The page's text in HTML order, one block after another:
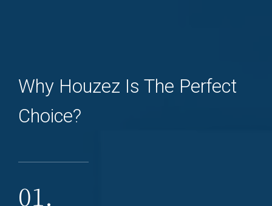
Why Houzez Is The Perfect
Choice?
01.